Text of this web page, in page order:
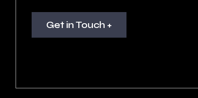
Get in Touch +